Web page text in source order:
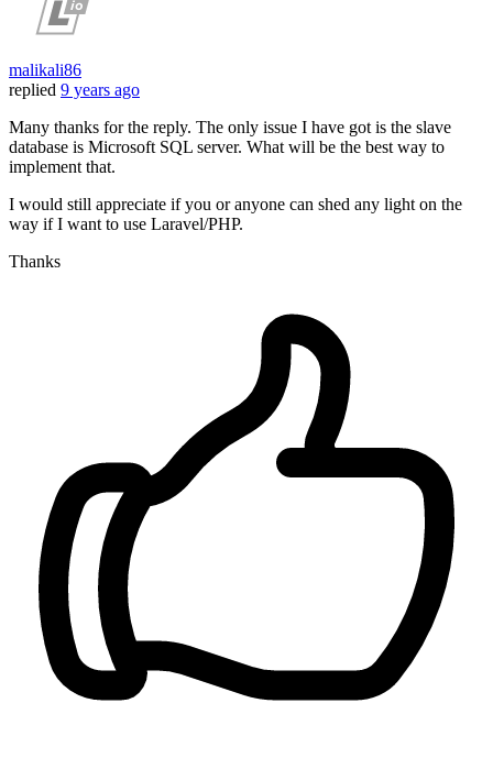
malikali86
replied 9 years ago
Many thanks for the reply. The only issue I have got is the slave
database is Microsoft SQL server. What will be the best way to
implement that.
I would still appreciate if you or anyone can shed any light on the
way if I want to use Laravel/PHP.
Thanks